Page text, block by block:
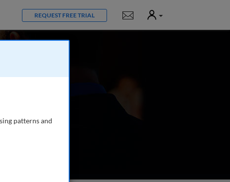
REQUEST FREE TRIAL Notifications
User
patterns and